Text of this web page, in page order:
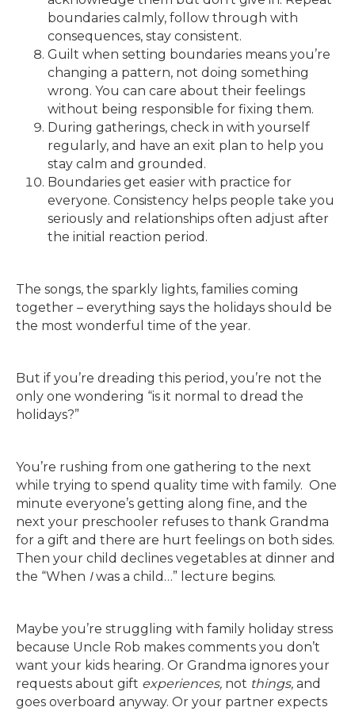
boundaries calmly, follow through with
consequences, stay consistent.
Guilt when setting boundaries means you’re
changing a pattern, not doing something
wrong. You can care about their feelings
without being responsible for fixing them.
During gatherings, check in with yourself
regularly, and have an exit plan to help you
stay calm and grounded.
Boundaries get easier with practice for
everyone. Consistency helps people take you
seriously and relationships often adjust after
the initial reaction period.
The songs, the sparkly lights, families coming
together – everything says the holidays should be
the most wonderful time of the year.
But if you’re dreading this period, you’re not the
only one wondering “is it normal to dread the
holidays?”
You’re rushing from one gathering to the next
while trying to spend quality time with family. One
minute everyone’s getting along fine, and the
next your preschooler refuses to thank Grandma
for a gift and there are hurt feelings on both sides.
Then your child declines vegetables at dinner and
the “When Iwas a child…” lecture begins.
Maybe you’re struggling with family holiday stress
because Uncle Rob makes comments you don’t
want your kids hearing. Or Grandma ignores your
requests about gift experiences, not things, and
goes overboard anyway. Or your partner expects